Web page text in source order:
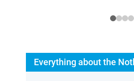
Everything about the